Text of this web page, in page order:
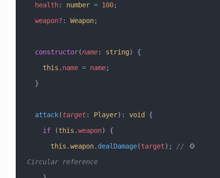
  health
: number = 100;
  weapon
? : Weapon;
  constructor
(name: string) {
    this
. name = name;
  }
  attack
(target: Player) : void {
    if
(this .weapon) {
      this
.weapon. dealDamage(target);
// 🔄
Circular reference